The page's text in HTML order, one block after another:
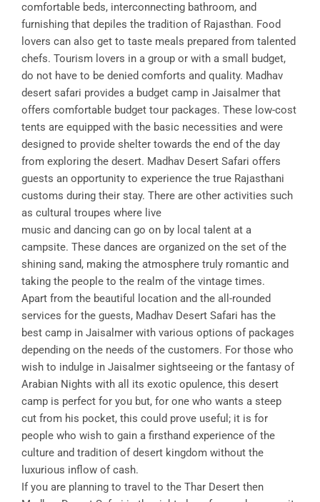
comfortable beds, interconnecting bathroom, and
furnishing that depiles the tradition of Rajasthan. Food
lovers can also get to taste meals prepared from talented
chefs. Tourism lovers in a group or with a small budget,
do not have to be denied comforts and quality. Madhav
desert safari provides a budget camp in Jaisalmer that
offers comfortable budget tour packages. These low-cost
tents are equipped with the basic necessities and were
designed to provide shelter towards the end of the day
from exploring the desert. Madhav Desert Safari offers
guests an opportunity to experience the true Rajasthani
customs during their stay. There are other activities such
as cultural troupes where live
music and dancing can go on by local talent at a
campsite. These dances are organized on the set of the
shining sand, making the atmosphere truly romantic and
taking the people to the realm of the vintage times.
Apart from the beautiful location and the all-rounded
services for the guests, Madhav Desert Safari has the
best camp in Jaisalmer with various options of packages
depending on the needs of the customers. For those who
wish to indulge in Jaisalmer sightseeing or the fantasy of
Arabian Nights with all its exotic opulence, this desert
camp is perfect for you but, for one who wants a steep
cut from his pocket, this could prove useful; it is for
people who wish to gain a firsthand experience of the
culture and tradition of desert kingdom without the
luxurious inflow of cash.
If you are planning to travel to the Thar Desert then